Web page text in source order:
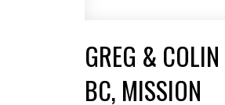
GREG &
BC, MISSION